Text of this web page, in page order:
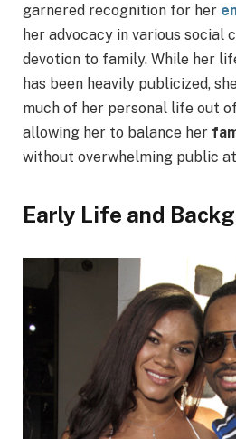
garnered recognition for her
her advocacy in various social
devotion to family. While her
has been heavily publicized,
much of her personal life out
allowing her to balance her
without overwhelming public
Early Life and